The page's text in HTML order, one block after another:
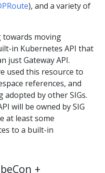
), and a variety of
towards moving
in Kubernetes API that
just Gateway API.
used this resource to
references, and
by other SIGs.
will be owned by SIG
at least some
to a built-in
+